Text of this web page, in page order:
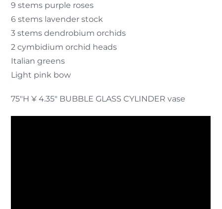
9 stems purple roses
6 stems lavender stock
3 stems dendrobium orchids
2 cymbidium orchid heads
Italian greens
Light pink bow
75″H ¥ 4.35″ BUBBLE GLASS CYLINDER vase